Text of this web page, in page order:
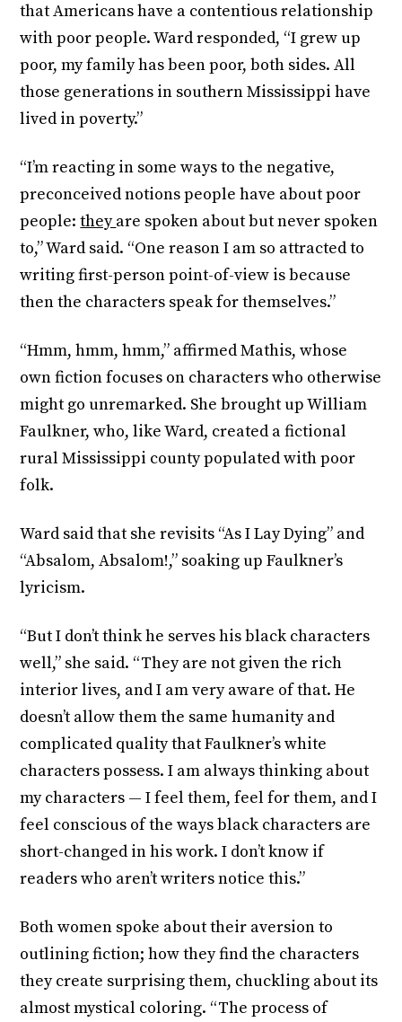
that Americans have a contentious relationship
with poor people. Ward responded, “I grew up
poor, my family has been poor, both sides. All
those generations in southern Mississippi have
lived in poverty.”
“I’m reacting in some ways to the negative,
preconceived notions people have about poor
people:theyare spoken about but never spoken
to,” Ward said. “One reason I am so attracted to
writing first-person point-of-view is because
then the characters speak for themselves.”
“Hmm, hmm, hmm,” affirmed Mathis, whose
own fiction focuses on characters who otherwise
might go unremarked. She brought up William
Faulkner, who, like Ward, created a fictional
rural Mississippi county populated with poor
folk.
Ward said that she revisits “As I Lay Dying” and
“Absalom, Absalom!,” soaking up Faulkner’s
lyricism.
“But I don’t think he serves his black characters
well,” she said. “They are not given the rich
interior lives, and I am very aware of that. He
doesn’t allow them the same humanity and
complicated quality that Faulkner’s white
characters possess. I am always thinking about
my characters — I feel them, feel for them, and I
feel conscious of the ways black characters are
short-changed in his work. I don’t know if
readers who aren’t writers notice this.”
Both women spoke about their aversion to
outlining fiction; how they find the characters
they create surprising them, chuckling about its
almost mystical coloring. “The process of